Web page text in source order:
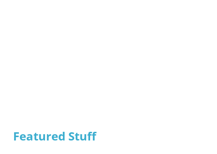
Featured Stuff